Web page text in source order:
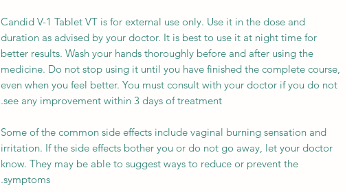
Candid V-1 Tablet VT is for external use only. Use it in the dose and
duration as advised by your doctor. It is best to use it at night time for
better results. Wash your hands thoroughly before and after using the
medicine. Do not stop using it until you have finished the complete course,
even when you feel better. You must consult with your doctor if you do not
see any improvement within 3 days of treatment.
Some of the common side effects include vaginal burning sensation and
irritation. If the side effects bother you or do not go away, let your doctor
know. They may be able to suggest ways to reduce or prevent the
symptoms.